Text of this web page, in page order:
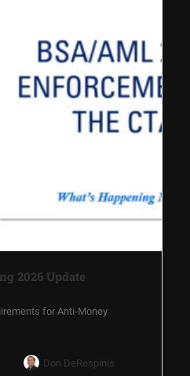
2026 Update
for Anti-Money
Don DeRespinis